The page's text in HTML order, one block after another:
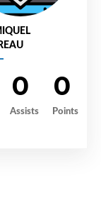
0
Assists
0
Points